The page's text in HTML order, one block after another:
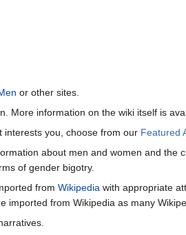
or other sites.
More information on the wiki itself is
interests you, choose from our Featured
about men and women and
of gender bigotry.
from Wikipedia with appropriate
imported from Wikipedia as many